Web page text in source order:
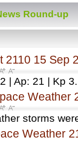
Round-up
2110 15 Sep
| Ap: 21 | Kp
Weather
storms
Weather